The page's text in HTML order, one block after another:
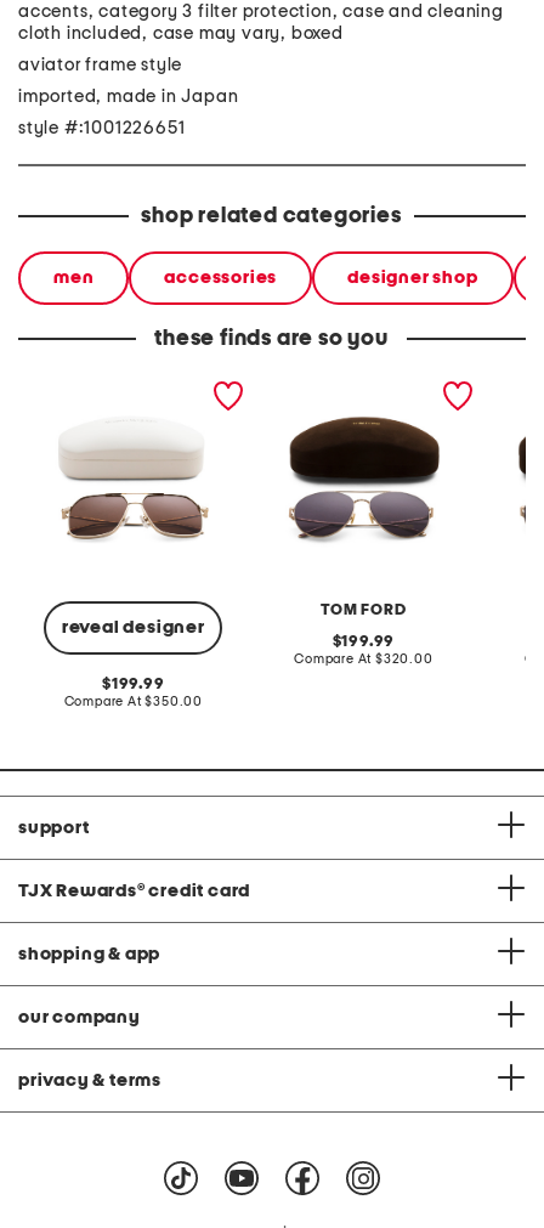
accents, category 3 filter protection, case and cleaning
cloth included, case may vary, boxed
aviator frame style
imported, made in Japan
style #:1001226651
shop related categories
men accessories designer shop
these finds are so you
reveal designer
59mm designer aviator
original
price:
199.99
Compare At compare
$350.00
TOM FORD
original
price:
199.99
Compare At compare
$320.00
support
TJX Rewards® credit card
shopping & app
our company
privacy & terms